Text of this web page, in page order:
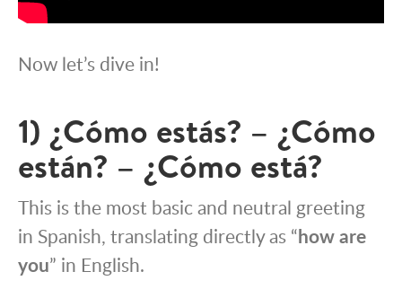
Now let’s dive in!
1) ¿Cómo estás? – ¿Cómo
están? – ¿Cómo está?
This is the most basic and neutral greeting
in Spanish, translating directly as “how are
you” in English.